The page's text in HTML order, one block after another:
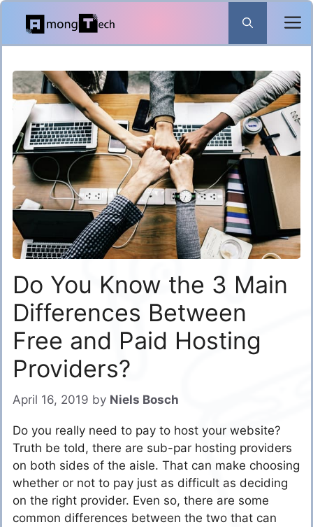
Skip
content
Do You Know the 3 Main
Differences Between
Free and Paid Hosting
Providers?
April 16, 2019 by Niels Bosch
Do you really need to pay to host your website?
Truth be told, there are sub-par hosting providers
on both sides of the aisle. That can make choosing
whether or not to pay just as difficult as deciding
on the right provider. Even so, there are some
common differences between the two that can